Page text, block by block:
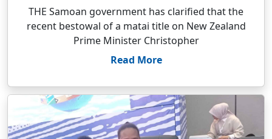
THE Samoan government has clarified that the
recent bestowal of a matai title on New Zealand
Prime Minister Christopher
Read More